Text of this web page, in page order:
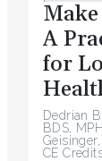
Make
A
for
Dedrian
BDS,
CE